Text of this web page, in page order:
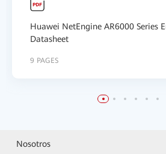
Huawei NetEngine AR6000 Series
Datasheet
9 PAGES
Nosotros